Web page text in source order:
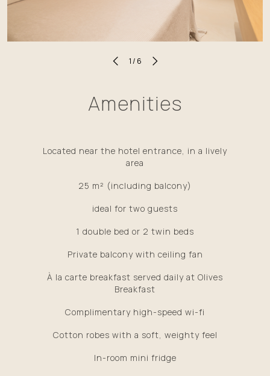
1/ 6
Amenities
Located near the hotel entrance, in a lively
area
25 m² (including balcony)
​ideal for two guests
1 double bed or 2 twin beds
Private balcony with ceiling fan
À la carte breakfast served daily at Olives
Breakfast
Complimentary high-speed wi-fi
Cotton robes with a soft, weighty feel
In-room mini fridge